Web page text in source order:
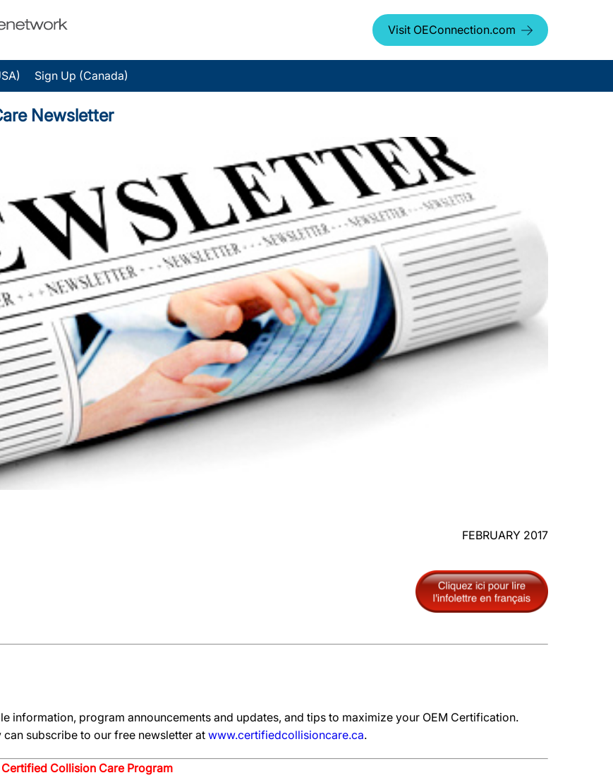
Visit OEConnection.com
Sign Up (Canada)
Newsletter
FEBRUARY 2017
information, program announcements and updates, and tips to maximize your OEM Certification.
subscribe to our free newsletter at www.certifiedcollisioncare.ca.
Collision Care Program